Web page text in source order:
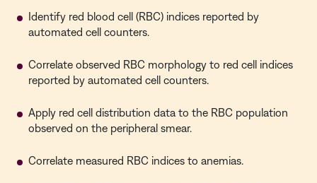
Identify red blood cell (RBC) indices reported by
automated cell counters.
Correlate observed RBC morphology to red cell indices
reported by automated cell counters.
Apply red cell distribution data to the RBC population
observed on the peripheral smear.
Correlate measured RBC indices to anemias.